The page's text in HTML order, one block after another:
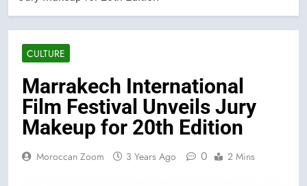
CULTURE
Marrakech International
Film Festival Unveils Jury
Makeup for 20th Edition
Moroccan Zoom 3 Years Ago 0 2 Mins